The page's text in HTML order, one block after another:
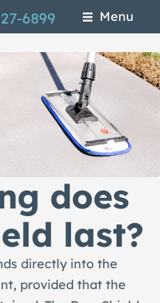
6899 Menu
does
last?
directly into the
provided that the